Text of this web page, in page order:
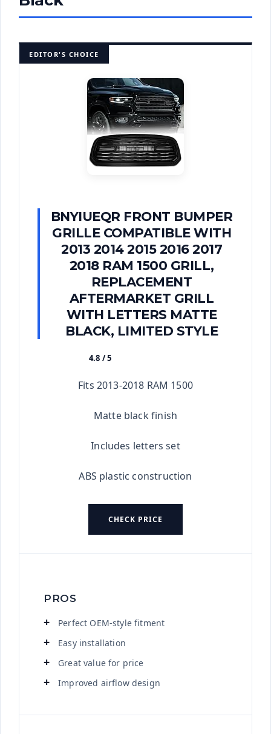
EDITOR'S CHOICE
BNYIUEQR FRONT BUMPER
GRILLE COMPATIBLE WITH
2013 2014 2015 2016 2017
2018 RAM 1500 GRILL,
REPLACEMENT
AFTERMARKET GRILL
WITH LETTERS MATTE
BLACK, LIMITED STYLE
4.8 / 5
Fits 2013-2018 RAM 1500
Matte black finish
Includes letters set
ABS plastic construction
CHECK PRICE
PROS
Perfect OEM-style fitment
Easy installation
Great value for price
Improved airflow design